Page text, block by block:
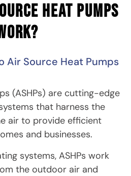
heat pumps
Source Heat Pumps
(ASHPs) are cutting-edge
that harness the
air to provide efficient
and businesses.
systems, ASHPs work
the outdoor air and